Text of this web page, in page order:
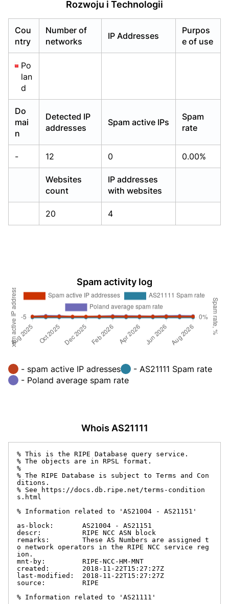
Rozwoju i Technologii
Cou
ntry
Number of
networks
IP Addresses
Purpos
e of use
Po
lan
d
Do
mai
n
Detected IP
addresses
Spam active IPs
Spam
rate
- 12 0 0.00%
Websites
count
IP addresses
with websites
20 4
Spam activity log
- spam active IP adresses
- AS21111 Spam rate
- Poland average spam rate
Whois AS21111
% This is the RIPE Database query service.
% The objects are in RPSL format.
%
% The RIPE Database is subject to Terms and Con
ditions.
% See https://docs.db.ripe.net/terms-condition
s.html
% Information related to 'AS21004 - AS21151'
as-block:       AS21004 - AS21151
descr:          RIPE NCC ASN block
remarks:        These AS Numbers are assigned t
o network operators in the RIPE NCC service reg
ion.
mnt-by:         RIPE-NCC-HM-MNT
created:        2018-11-22T15:27:27Z
last-modified:  2018-11-22T15:27:27Z
source:         RIPE
% Information related to 'AS21111'
Already have an account? Login
Already have an account? Login